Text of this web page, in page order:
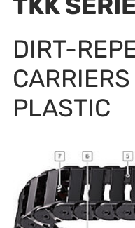
DIRT-
PLASTIC